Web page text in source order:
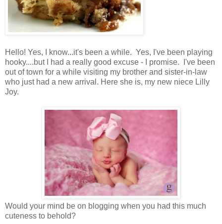
Hello! Yes, I know...it's been a while. Yes, I've been playing
hooky....but I had a really good excuse - I promise. I've been
out of town for a while visiting my brother and sister-in-law
who just had a new arrival. Here she is, my new niece Lilly
Joy.
Would your mind be on blogging when you had this much
cuteness to behold?